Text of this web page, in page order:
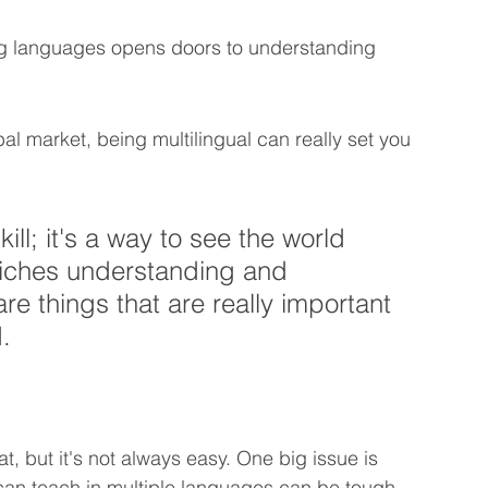
languages opens doors to understanding
market, being multilingual can really set you
it's a way to see the world
understanding and
things that are really important
but it's not always easy. One big issue is